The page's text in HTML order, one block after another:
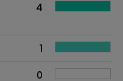
4
1
0